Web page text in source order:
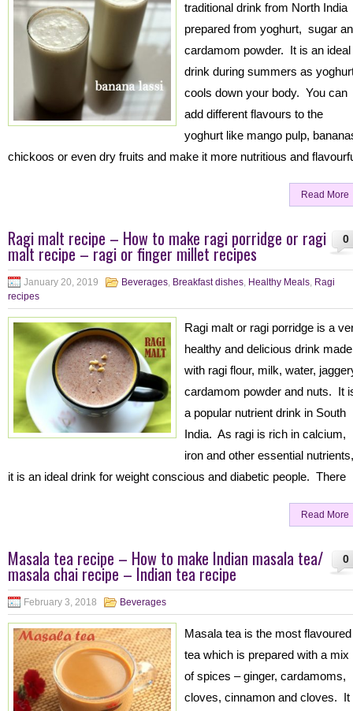
traditional drink from North India
prepared from yoghurt, sugar
cardamom powder. It is an ideal
drink during summers as
cools down your body. You can
add different flavours to the
yoghurt like mango pulp,
chickoos or even dry fruits and make it more nutritious and
Read More
0
Ragi malt recipe – How to make ragi porridge or ragi
malt recipe – ragi or finger millet recipes
January 20, 2019 Beverages, Breakfast dishes, Healthy Meals, Ragi
recipes
Ragi malt or ragi porridge is a
healthy and delicious drink made
with ragi flour, milk, water,
cardamom powder and nuts. It
a popular nutrient drink in South
India. As ragi is rich in calcium,
iron and other essential nutrients,
it is an ideal drink for weight conscious and diabetic people. There
Read More
0
Masala tea recipe – How to make Indian masala tea/
masala chai recipe – Indian tea recipe
February 3, 2018 Beverages
Masala tea is the most flavoured
tea which is prepared with a mix
of spices – ginger, cardamoms,
cloves, cinnamon and cloves. It